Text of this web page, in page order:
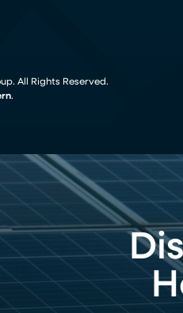
All Rights Reserved.
.